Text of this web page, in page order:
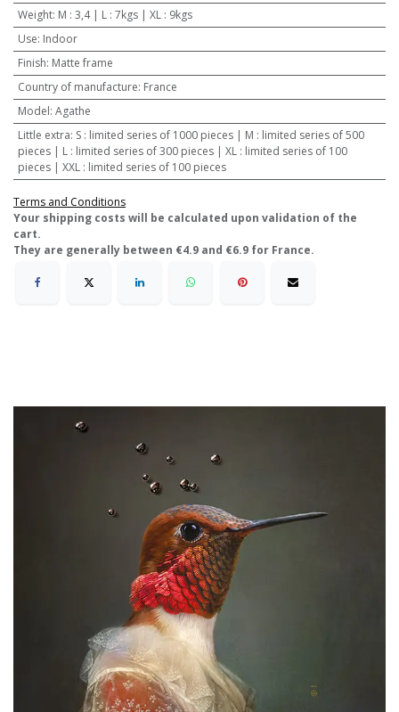
Weight: M : 3,4 | L : 7kgs | XL : 9kgs
Use: Indoor
Finish: Matte frame
Country of manufacture: France
Model: Agathe
Little extra: S : limited series of 1000 pieces | M : limited series of 500
pieces | L : limited series of 300 pieces | XL : limited series of 100
pieces | XXL : limited series of 100 pieces
Terms and Conditions
​Your shipping costs will be calculated upon validation of the
cart.
They are generally between €4.9 and €6.9 for France.